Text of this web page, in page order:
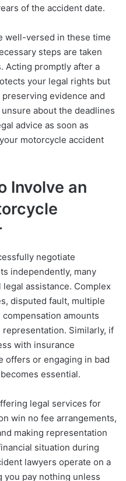
of the accident date.
well-versed in these time
steps are taken
Acting promptly after a
your legal rights but
evidence and
about the deadlines
advice as soon as
motorcycle accident
Involve an
negotiate
independently, many
assistance. Complex
disputed fault, multiple
amounts
Similarly, if
with insurance
offers or engaging in bad
essential.
legal services for
win no fee arrangements,
making representation
situation during
lawyers operate on a
you pay nothing unless